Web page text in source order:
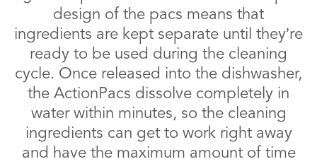
design of the pacs means that
ingredients are kept separate until they’re
ready to be used during the cleaning
cycle. Once released into the dishwasher,
the ActionPacs dissolve completely in
water within minutes, so the cleaning
ingredients can get to work right away
and have the maximum amount of time